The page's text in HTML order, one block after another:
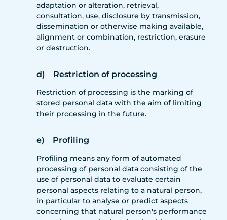
adaptation or alteration, retrieval,
consultation, use, disclosure by transmission,
dissemination or otherwise making available,
alignment or combination, restriction, erasure
or destruction.
d) Restriction of processing
Restriction of processing is the marking of
stored personal data with the aim of limiting
their processing in the future.
e) Profiling
Profiling means any form of automated
processing of personal data consisting of the
use of personal data to evaluate certain
personal aspects relating to a natural person,
in particular to analyse or predict aspects
concerning that natural person's performance